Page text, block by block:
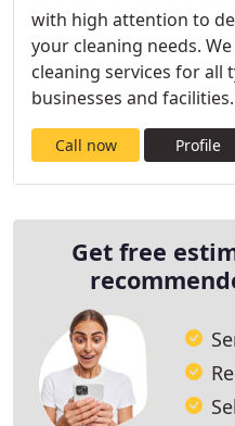
with high attention to
your cleaning needs.
cleaning services for all
businesses and facilities.
Call now Profile
Get free